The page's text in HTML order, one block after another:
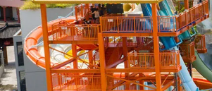
العربية
tiếng việt
ไทย